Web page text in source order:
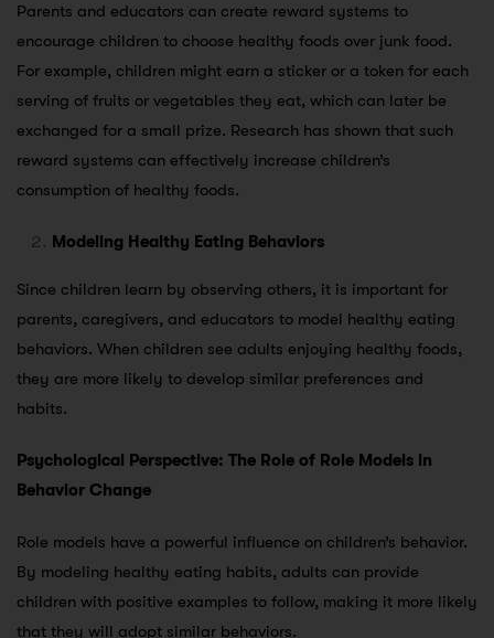
Parents and educators can create reward systems to
encourage children to choose healthy foods over junk food.
For example, children might earn a sticker or a token for each
serving of fruits or vegetables they eat, which can later be
exchanged for a small prize. Research has shown that such
reward systems can effectively increase children’s
consumption of healthy foods.
Modeling Healthy Eating Behaviors
Since children learn by observing others, it is important for
parents, caregivers, and educators to model healthy eating
behaviors. When children see adults enjoying healthy foods,
they are more likely to develop similar preferences and
habits.
Psychological Perspective: The Role of Role Models in
Behavior Change
Role models have a powerful influence on children’s behavior.
By modeling healthy eating habits, adults can provide
children with positive examples to follow, making it more likely
that they will adopt similar behaviors.